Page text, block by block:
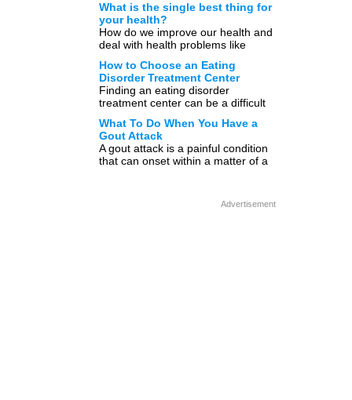
balance demands from home,
work, relationships […]
What is the single best thing for
your health?
How do we improve our health and
deal with health problems like
Well, we know that […]
How to Choose an Eating
Disorder Treatment Center
Finding an eating disorder
treatment center can be a difficult
options to choose from. This […]
What To Do When You Have a
Gout Attack
A gout attack is a painful condition
that can onset within a matter of a
Advertisement